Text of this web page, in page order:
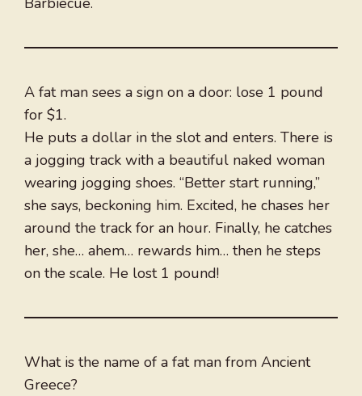
A fat man sees a sign on a door: lose 1 pound
for $1.
He puts a dollar in the slot and enters. There is
a jogging track with a beautiful naked woman
wearing jogging shoes. “Better start running,”
she says, beckoning him. Excited, he chases her
around the track for an hour. Finally, he catches
her, she… ahem… rewards him… then he steps
on the scale. He lost 1 pound!
What is the name of a fat man from Ancient
Greece?